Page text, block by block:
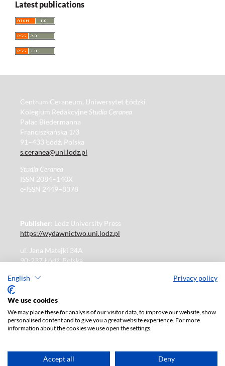
English Privacy policy
We use cookies
We may place these for analysis of our visitor data, to improve our website, show
personalised content and to give you a great website experience. For more
information about the cookies we use open the settings.
Accept all Deny
Latest publications
Centrum Ceraneum, Uniwersytet Łódzki
Kolegium Redakcyjne Studia Ceranea
Pałac Biedermanna
Franciszkańska 1/3
91–433 Łódź, Polska
s.ceranea@uni.lodz.pl
Studia Ceranea
ISSN 2084–140X
e-ISSN 2449–8378
Publisher: Lodz University Press
https://wydawnictwo.uni.lodz.pl
ul. Jana Matejki 34A
90-237 Łódź, Polska
Publisher's office: journals@uni.lodz.pl
The electronic version of the journal is fully available on
the website in Open Access:
information, please contact:
ksiegarnia@uni.lodz.pl